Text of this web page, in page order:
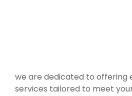
we are dedicated to offering
services tailored to meet